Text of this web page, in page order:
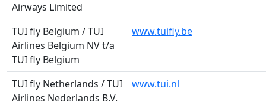
Airways Limited
TUI fly Belgium / TUI
Airlines Belgium NV t/a
TUI fly Belgium
www.tuifly.be
TUI fly Netherlands / TUI
Airlines Nederlands B.V.
www.tui.nl